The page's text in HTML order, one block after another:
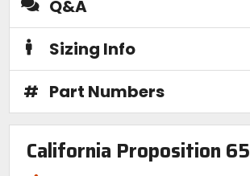
Q&A
Sizing Info
# Part Numbers
California Proposition 65